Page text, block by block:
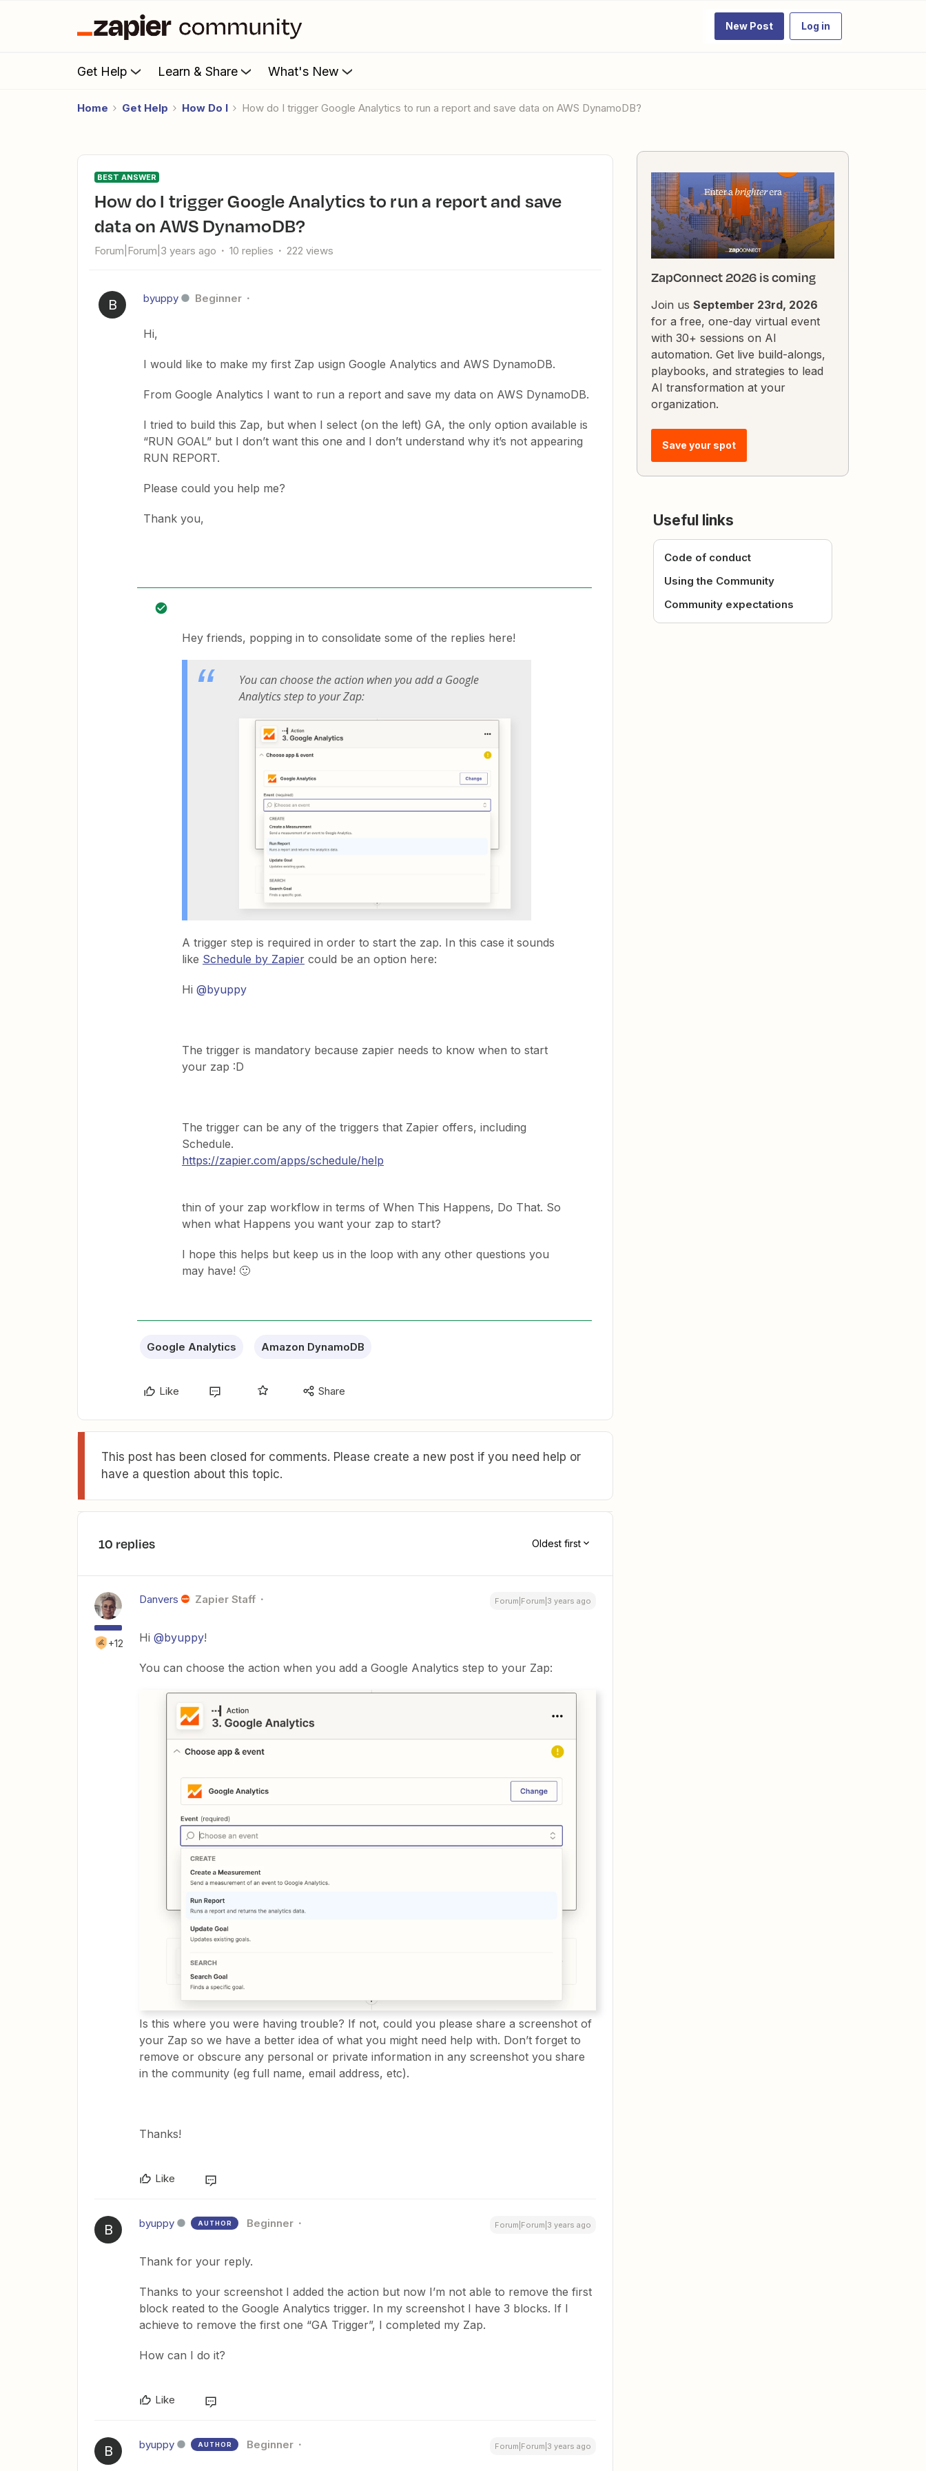
New Post Log in
Get Help Learn & Share What's New
Home Get Help How Do I How do I trigger Google Analytics to run a report and save data on AWS DynamoDB?
BEST ANSWER
How do I trigger Google Analytics to run a report and save
data on AWS DynamoDB?
Forum|Forum|3 years ago 10 replies 222 views
B byuppy Beginner
Hi,
I would like to make my first Zap usign Google Analytics and AWS DynamoDB.
From Google Analytics I want to run a report and save my data on AWS DynamoDB.
I tried to build this Zap, but when I select (on the left) GA, the only option available is
“RUN GOAL” but I don’t want this one and I don’t understand why it’s not appearing
RUN REPORT.
Please could you help me?
Thank you,
Hey friends, popping in to consolidate some of the replies here!
You can choose the action when you add a Google
Analytics step to your Zap:
A trigger step is required in order to start the zap. In this case it sounds
like Schedule by Zapier could be an option here:
Hi @byuppy
The trigger is mandatory because zapier needs to know when to start
your zap :D
The trigger can be any of the triggers that Zapier offers, including
Schedule.
https://zapier.com/apps/schedule/help
thin of your zap workflow in terms of When This Happens, Do That. So
when what Happens you want your zap to start?
I hope this helps but keep us in the loop with any other questions you
may have! 🙂
Google Analytics Amazon DynamoDB
Like Share
This post has been closed for comments. Please create a new post if you need help or
have a question about this topic.
10 replies Oldest first
+12
Danvers Zapier Staff Forum|Forum|3 years ago
Hi @byuppy!
You can choose the action when you add a Google Analytics step to your Zap:
Is this where you were having trouble? If not, could you please share a screenshot of
your Zap so we have a better idea of what you might need help with. Don’t forget to
remove or obscure any personal or private information in any screenshot you share
in the community (eg full name, email address, etc).
Thanks!
Like
B byuppy AUTHOR Beginner Forum|Forum|3 years ago
Thank for your reply.
Thanks to your screenshot I added the action but now I’m not able to remove the first
block reated to the Google Analytics trigger. In my screenshot I have 3 blocks. If I
achieve to remove the first one “GA Trigger”, I completed my Zap.
How can I do it?
Like
B byuppy AUTHOR Beginner Forum|Forum|3 years ago
ZapConnect 2026 is coming
Join us September 23rd, 2026
for a free, one-day virtual event
with 30+ sessions on AI
automation. Get live build-alongs,
playbooks, and strategies to lead
AI transformation at your
organization.
Save your spot
Useful links
Code of conduct
Using the Community
Community expectations